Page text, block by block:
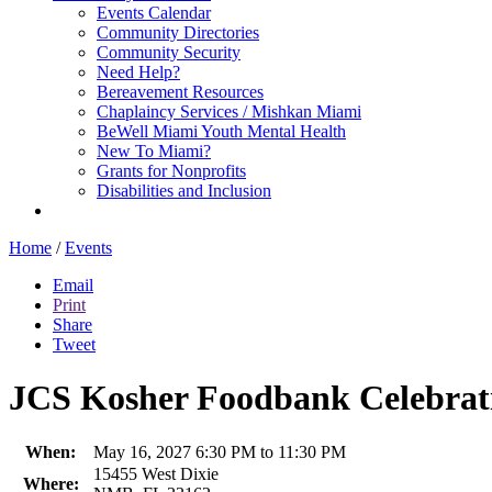
Events Calendar
Community Directories
Community Security
Need Help?
Bereavement Resources
Chaplaincy Services / Mishkan Miami
BeWell Miami Youth Mental Health
New To Miami?
Grants for Nonprofits
Disabilities and Inclusion
Home / Events
Email
Print
Share
Tweet
JCS Kosher Foodbank
When:
May 16, 2027 6:30 PM to 11:30 PM
Where:
15455 West Dixie